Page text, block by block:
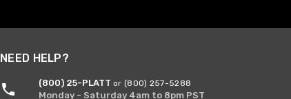
NEED HELP?
(800) 25-PLATT or (800) 257-5288
Monday - Saturday 4am to 8pm PST